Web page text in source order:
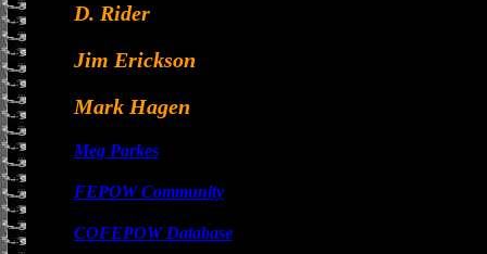
D. Rider
Jim Erickson
Mark Hagen
Meg Parkes
FEPOW Community
COFEPOW Database